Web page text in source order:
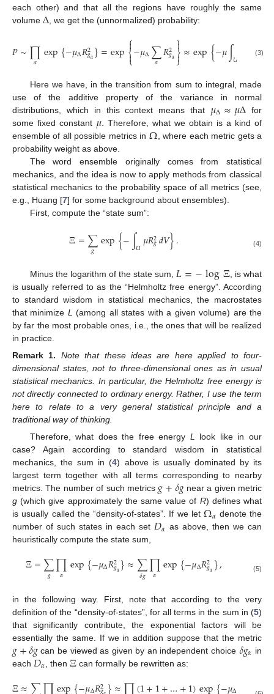
each other) and that all the regions have roughly the same
volume Δ, we get the (unnormalized) probability:
𝑃∼∏
𝛼 exp{−𝜇Δ𝑅2
𝑔𝛼}=exp⎧
⎩
⎨

−𝜇Δ∑
𝛼 𝑅2
𝑔𝛼⎫
⎭
⎬

≈exp{−𝜇∫𝑈 𝑑𝑉}
(3)
Here we have, in the transition from sum to integral, made
use of the additive property of the variance in normal
distributions, which in this context means that 𝜇Δ≈𝜇Δ for
some fixed constant 𝜇 . Therefore, what we obtain is a kind of
ensemble of all possible metrics in Ω , where each metric gets a
probability weight as above.
The word ensemble originally comes from statistical
mechanics, and the idea is now to apply methods from classical
statistical mechanics to the probability space of all metrics (see,
e.g., Huang [7] for some background about ensembles).
First, compute the “state sum”:
Ξ=∑
𝑔 exp{−∫𝑈𝜇𝑅2
𝑔𝑑𝑉}. (4)
Minus the logarithm of the state sum, 𝐿=−logΞ, is what
is usually referred to as the “Helmholtz free energy”. According
to standard wisdom in statistical mechanics, the macrostates
that minimize L (among all states with a given volume) are the
by far the most probable ones, i.e., the ones that will be realized
in practice.
Remark 1.
Note that these ideas are here applied to four-
dimensional states, not to three-dimensional ones as in usual
statistical mechanics. In particular, the Helmholtz free energy is
not directly connected to ordinary energy. Rather, I use the term
here to relate to a very general statistical principle and a
traditional way of thinking.
Therefore, what does the free energy L look like in our
case? Again according to standard wisdom in statistical
mechanics, the sum in (4) above is usually dominated by its
largest term together with all terms corresponding to nearby
metrics. The number of such metrics 𝑔+𝛿𝑔near a given metric
g (which give approximately the same value of R) defines what
is usually called the “density-of-states”. If we letΩ𝛼 denote the
number of such states in each set 𝐷𝛼 as above, then we can
heuristically compute the state sum,
Ξ=∑
𝑔 ∏
𝛼 exp{−𝜇Δ𝑅2
𝑔𝛼}≈∑
𝛿𝑔∏
𝛼 exp{−𝜇Δ𝑅2
𝑔𝛼}, (5)
in the following way. First, note that according to the very
definition of the “density-of-states”, for all terms in the sum in (5)
that significantly contribute, the exponential factors will be
essentially the same. If we in addition suppose that the metric
𝑔+𝛿𝑔can be viewed as given by an independent choice 𝛿𝑔𝛼 in
each 𝐷𝛼 , thenΞ can formally be rewritten as:
2